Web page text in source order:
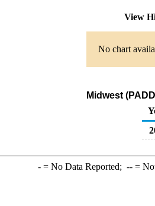
View
No chart
Midwest
-= No Data Reported; --=